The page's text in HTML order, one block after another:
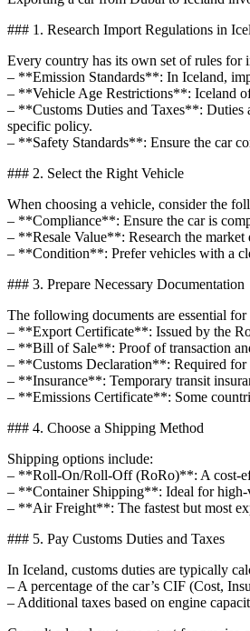
### 1. Research Import Regulations in
Every country has its own set of rules for
– **Emission Standards**: In Iceland,
– **Vehicle Age Restrictions**: Iceland
– **Customs Duties and Taxes**: Duties
specific policy.
– **Safety Standards**: Ensure the car
### 2. Select the Right Vehicle
When choosing a vehicle, consider the
– **Compliance**: Ensure the car is
– **Resale Value**: Research the market
– **Condition**: Prefer vehicles with a
### 3. Prepare Necessary Documentation
The following documents are essential
– **Export Certificate**: Issued by the
– **Bill of Sale**: Proof of transaction
– **Customs Declaration**: Required for
– **Insurance**: Temporary transit
– **Emissions Certificate**: Some
### 4. Choose a Shipping Method
Shipping options include:
– **Roll-On/Roll-Off (RoRo)**: A cost-
– **Container Shipping**: Ideal for high-
– **Air Freight**: The fastest but most
### 5. Pay Customs Duties and Taxes
In Iceland, customs duties are typically
– A percentage of the car’s CIF (Cost,
– Additional taxes based on engine